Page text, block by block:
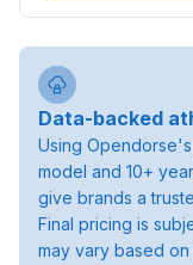
Data-backed
Using
model and 10+
give brands a
Final pricing is
may vary based